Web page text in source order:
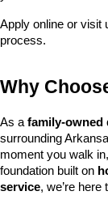
Apply online or visit
process.
Why
As a family-owned
surrounding
moment you walk
foundation built on
service, we’re